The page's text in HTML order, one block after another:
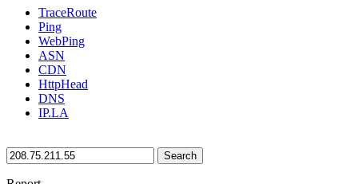
TraceRoute
Ping
WebPing
ASN
CDN
HttpHead
DNS
IP.LA
Search